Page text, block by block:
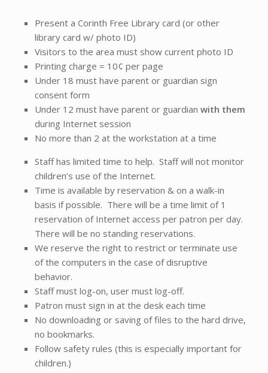
Present a Corinth Free Library card (or other
library card w/ photo ID)
Visitors to the area must show current photo ID
Printing charge = 10¢ per page
Under 18 must have parent or guardian sign
consent form
Under 12 must have parent or guardian with them
during Internet session
No more than 2 at the workstation at a time
Staff has limited time to help. Staff will not monitor
children’s use of the Internet.
Time is available by reservation & on a walk-in
basis if possible. There will be a time limit of 1
reservation of Internet access per patron per day.
There will be no standing reservations.
We reserve the right to restrict or terminate use
of the computers in the case of disruptive
behavior.
Staff must log-on, user must log-off.
Patron must sign in at the desk each time
No downloading or saving of files to the hard drive,
no bookmarks.
Follow safety rules (this is especially important for
children.)